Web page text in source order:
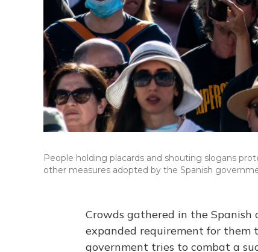
People holding placards and shouting slogans
other measures adopted by the Spanish
Crowds gathered in the
expanded requirement for them
government tries to combat a